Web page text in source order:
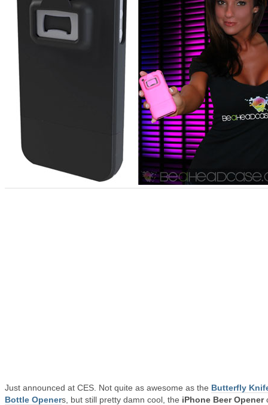
Just announced at CES. Not quite as awesome as the Butterfly
Bottle Openers, but still pretty damn cool, the iPhone Beer Opener